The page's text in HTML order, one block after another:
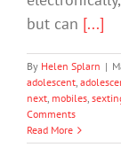
but can [...]
By Helen Splarn |
adolescent,
next, mobiles,
Comments
Read More